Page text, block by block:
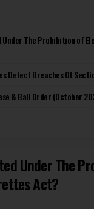
The Prohibition of
Detect Breaches Of
& Bail Order (October
Under The
Act?